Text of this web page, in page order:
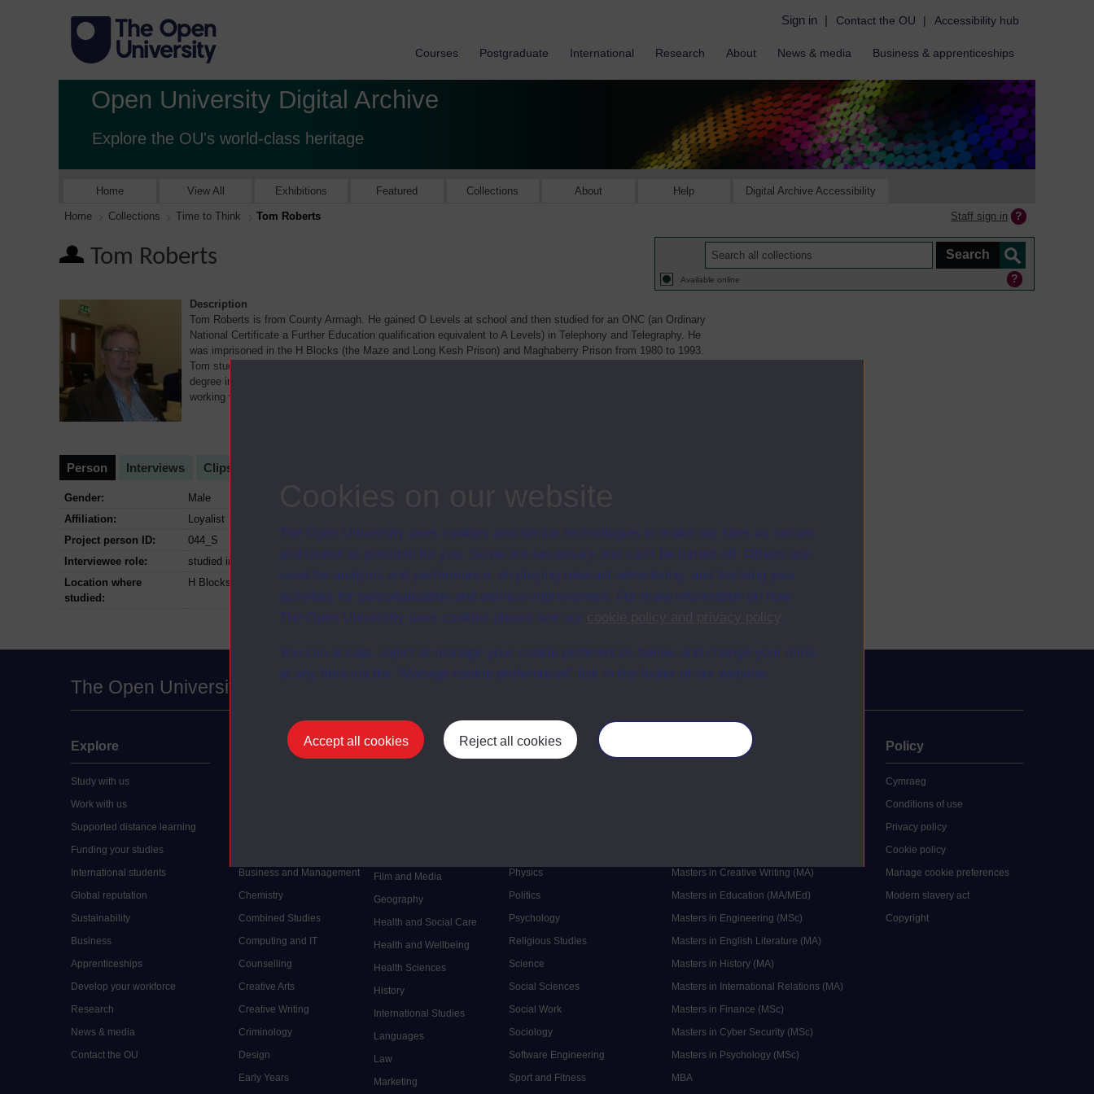
The Open University uses cookies and similar technologies to make our sites as secure
and useful as possible for you. Some are necessary and can’t be turned off. Others are
used for analysis and performance, displaying relevant advertising, and tracking your
activities for personalisation and service improvement. For more information on how
The Open University uses cookies please see our
.
You can accept, reject or manage your cookie preferences below, and change your mind
at any time via the “Manage cookie preferences” link in the footer of our website.
Accept all cookies Reject all cookies
Sign in | Contact the OU | Accessibility hub
Courses Postgraduate International Research About News & media Business & apprenticeships
Open University Digital Archive
Explore the OU's world-class heritage
Home View All Exhibitions Featured Collections About Help Digital Archive Accessibility
Home Collections Time to Think Tom Roberts Staff sign in
Tom Roberts
Available online
Description
Tom Roberts is from County Armagh. He gained O Levels at school and then studied for an ONC (an Ordinary
National Certificate a Further Education qualification equivalent to A Levels) in Telephony and Telegraphy. He
was imprisoned in the H Blocks (the Maze and Long Kesh Prison) and Maghaberry Prison from 1980 to 1993.
Tom studied Mathematics with The Open University 1985 to 1993. Tom graduated with a first class honours
degree in 1993. At the time of interview in 2011 he was the Director of EPIC (Ex-Prisoners Interpretative Centre
working with ex-prisoners from an Ulster Volunteer Force (UVF) or Red Hand Commando (RHC) Background).
Person Interviews Clips
Gender:
Male
Affiliation:
Loyalist
Project person ID:
044_S
Interviewee role:
studied in prison, 1983-1992
Location where
studied:
H Blocks The Maze and Long Kesh; Maghaberry Prison County Antrim
The Open University
Explore
Study with us
Work with us
Supported distance learning
Funding your studies
International students
Global reputation
Sustainability
Business
Apprenticeships
Develop your workforce
Research
News & media
Contact the OU
Undergraduate
Business and Management
Chemistry
Combined Studies
Computing and IT
Counselling
Creative Arts
Creative Writing
Criminology
Design
Early Years
Film and Media
Geography
Health and Social Care
Health and Wellbeing
Health Sciences
History
International Studies
Languages
Law
Marketing
Physics
Politics
Psychology
Religious Studies
Science
Social Sciences
Social Work
Sociology
Software Engineering
Sport and Fitness
Postgraduate
Masters in Creative Writing (MA)
Masters in Education (MA/MEd)
Masters in Engineering (MSc)
Masters in English Literature (MA)
Masters in History (MA)
Masters in International Relations (MA)
Masters in Finance (MSc)
Masters in Cyber Security (MSc)
Masters in Psychology (MSc)
MBA
Policy
Cymraeg
Conditions of use
Privacy policy
Cookie policy
Manage cookie preferences
Modern slavery act
Copyright